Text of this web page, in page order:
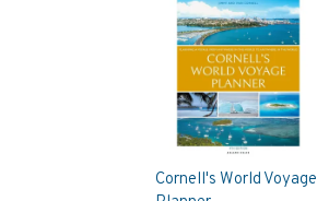
Cornell's World Voyage